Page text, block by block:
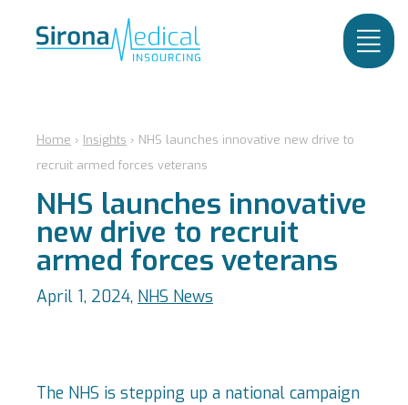
Home › Insights › NHS launches innovative new drive to
recruit armed forces veterans
NHS launches innovative
new drive to recruit
armed forces veterans
April 1, 2024, NHS News
The NHS is stepping up a national campaign